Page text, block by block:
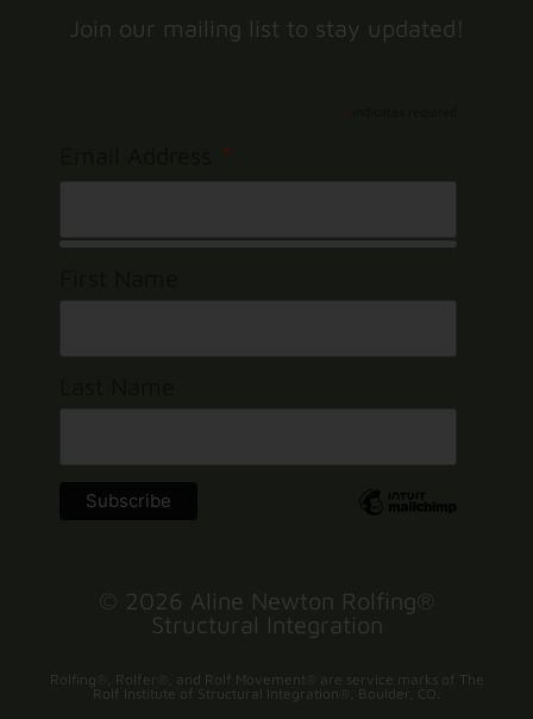
Join our mailing list to stay updated!
*
*
© 2026 Aline Newton Rolfing®
Structural Integration
Rolfing®, Rolfer®, and Rolf Movement® are service marks of The
Rolf Institute of Structural Integration®, Boulder, CO.